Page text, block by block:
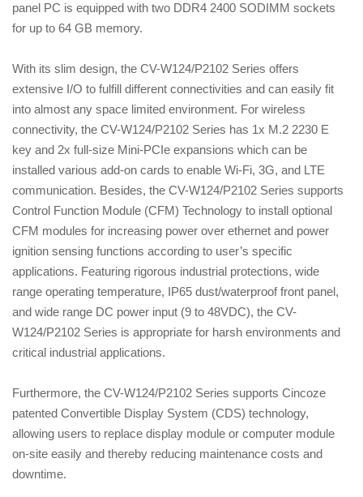
panel PC is equipped with two DDR4 2400 SODIMM sockets
for up to 64 GB memory.
With its slim design, the CV-W124/P2102 Series offers
extensive I/O to fulfill different connectivities and can easily fit
into almost any space limited environment. For wireless
connectivity, the CV-W124/P2102 Series has 1x M.2 2230 E
key and 2x full-size Mini-PCIe expansions which can be
installed various add-on cards to enable Wi-Fi, 3G, and LTE
communication. Besides, the CV-W124/P2102 Series supports
Control Function Module (CFM) Technology to install optional
CFM modules for increasing power over ethernet and power
ignition sensing functions according to user’s specific
applications. Featuring rigorous industrial protections, wide
range operating temperature, IP65 dust/waterproof front panel,
and wide range DC power input (9 to 48VDC), the CV-
W124/P2102 Series is appropriate for harsh environments and
critical industrial applications.
Furthermore, the CV-W124/P2102 Series supports Cincoze
patented Convertible Display System (CDS) technology,
allowing users to replace display module or computer module
on-site easily and thereby reducing maintenance costs and
downtime.